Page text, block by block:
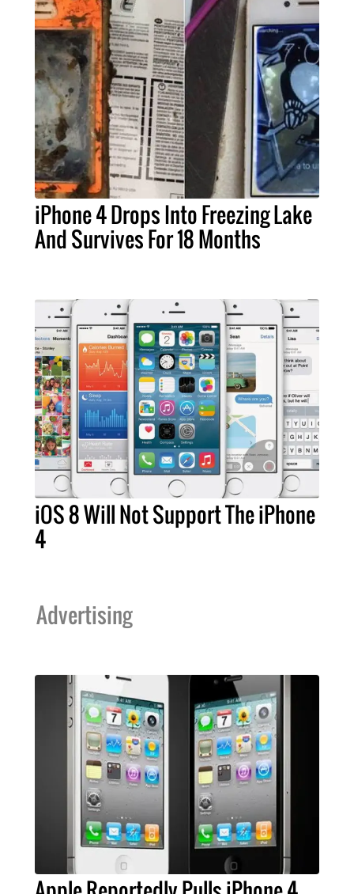
iPhone 4 Drops Into Freezing Lake
And Survives For 18 Months
iOS 8 Will Not Support The iPhone
4
Advertising